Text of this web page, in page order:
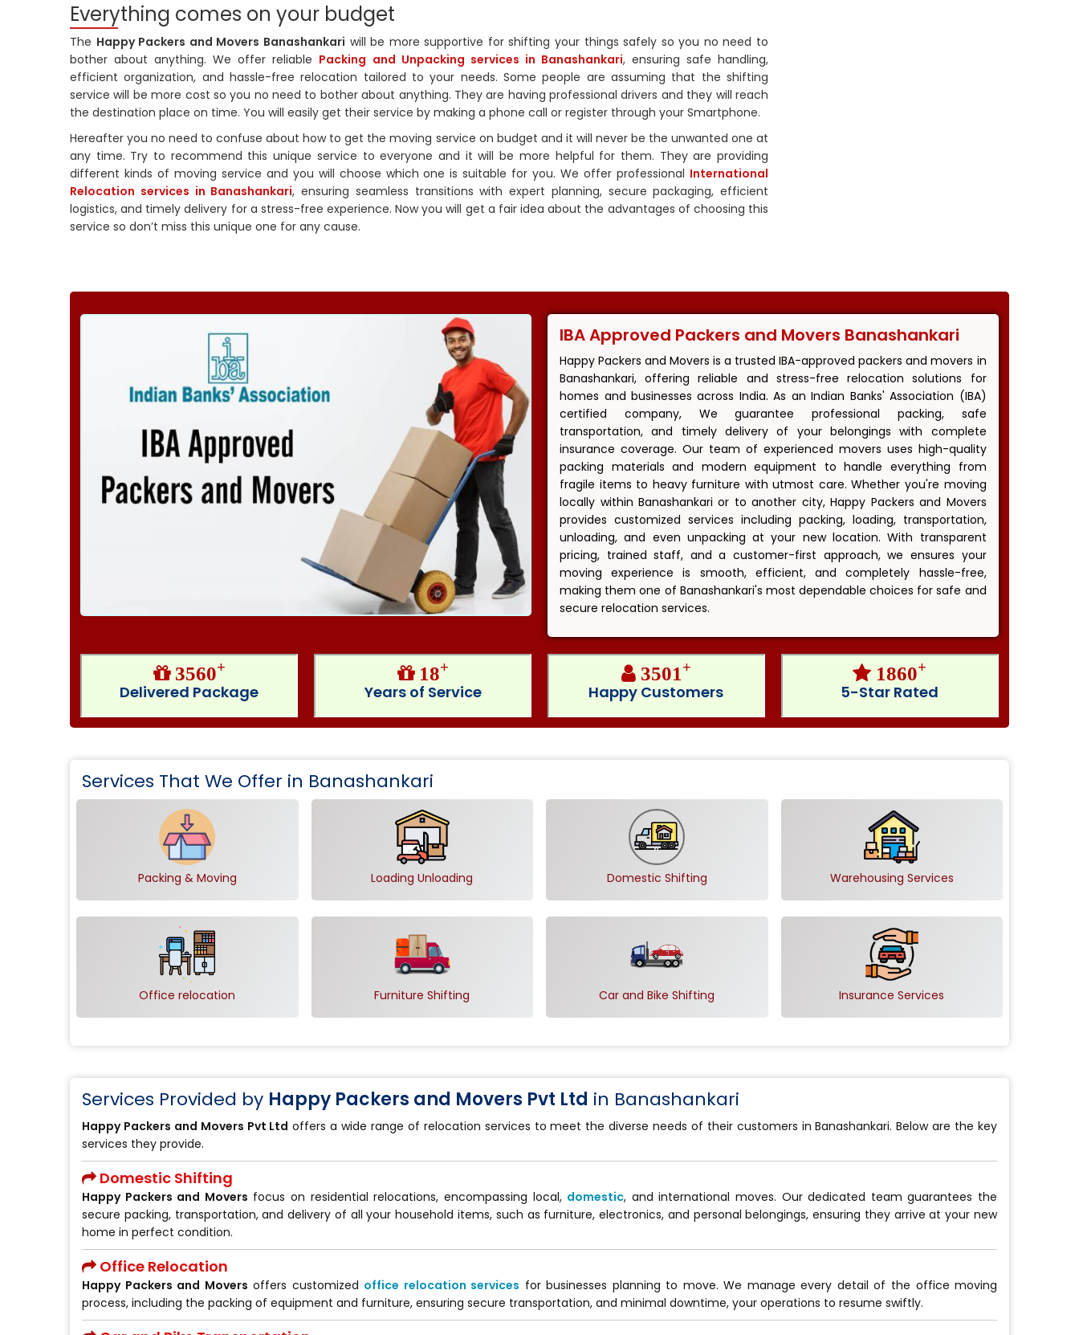
Everything comes on your budget
The Happy Packers and Movers Banashankari will be more supportive for shifting your things safely so you no need to
bother about anything. We offer reliable Packing and Unpacking services in Banashankari, ensuring safe handling,
efficient organization, and hassle-free relocation tailored to your needs. Some people are assuming that the shifting
service will be more cost so you no need to bother about anything. They are having professional drivers and they will reach
the destination place on time. You will easily get their service by making a phone call or register through your Smartphone.
Hereafter you no need to confuse about how to get the moving service on budget and it will never be the unwanted one at
any time. Try to recommend this unique service to everyone and it will be more helpful for them. They are providing
different kinds of moving service and you will choose which one is suitable for you. We offer professional International
Relocation services in Banashankari, ensuring seamless transitions with expert planning, secure packaging, efficient
logistics, and timely delivery for a stress-free experience. Now you will get a fair idea about the advantages of choosing this
service so don’t miss this unique one for any cause.
IBA Approved Packers and Movers Banashankari
Happy Packers and Movers is a trusted IBA-approved packers and movers in
Banashankari, offering reliable and stress-free relocation solutions for
homes and businesses across India. As an Indian Banks' Association (IBA)
certified company, We guarantee professional packing, safe
transportation, and timely delivery of your belongings with complete
insurance coverage. Our team of experienced movers uses high-quality
packing materials and modern equipment to handle everything from
fragile items to heavy furniture with utmost care. Whether you're moving
locally within Banashankari or to another city, Happy Packers and Movers
provides customized services including packing, loading, transportation,
unloading, and even unpacking at your new location. With transparent
pricing, trained staff, and a customer-first approach, we ensures your
moving experience is smooth, efficient, and completely hassle-free,
making them one of Banashankari's most dependable choices for safe and
secure relocation services.
3560+
Delivered Package
18+
Years of Service
3501 +
Happy Customers
1860+
5-Star Rated
Services That We Offer in Banashankari
Packing & Moving Loading Unloading Domestic Shifting Warehousing Services
Office relocation Furniture Shifting Car and Bike Shifting Insurance Services
Services Provided by Happy Packers and Movers Pvt Ltd in Banashankari
Happy Packers and Movers Pvt Ltd offers a wide range of relocation services to meet the diverse needs of their customers in Banashankari. Below are the key
services they provide.
Domestic Shifting
Happy Packers and Movers focus on residential relocations, encompassing local, domestic, and international moves. Our dedicated team guarantees the
secure packing, transportation, and delivery of all your household items, such as furniture, electronics, and personal belongings, ensuring they arrive at your new
home in perfect condition.
Office Relocation
Happy Packers and Movers offers customized office relocation services for businesses planning to move. We manage every detail of the office moving
process, including the packing of equipment and furniture, ensuring secure transportation, and minimal downtime, your operations to resume swiftly.